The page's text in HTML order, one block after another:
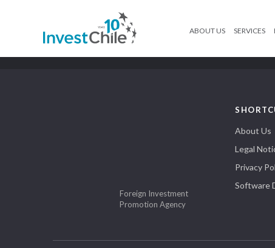
ABOUT US SERVICES
Foreign Investment
Promotion Agency
About Us
Legal
Privacy
Software